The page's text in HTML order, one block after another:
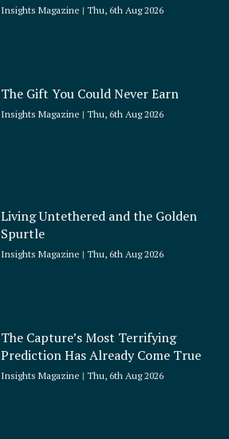
Insights Magazine Thu, 6th Aug 2026
The Gift You Could Never Earn
Insights Magazine Thu, 6th Aug 2026
Living Untethered and the Golden
Spurtle
Insights Magazine Thu, 6th Aug 2026
The Capture’s Most Terrifying
Prediction Has Already Come True
Insights Magazine Thu, 6th Aug 2026